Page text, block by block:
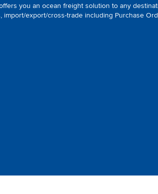
you an ocean freight solution to any
import/export/cross-trade including Purchase